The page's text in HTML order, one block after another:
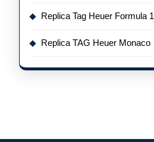
Replica Tag Heuer Formula 1
Replica TAG Heuer Monaco